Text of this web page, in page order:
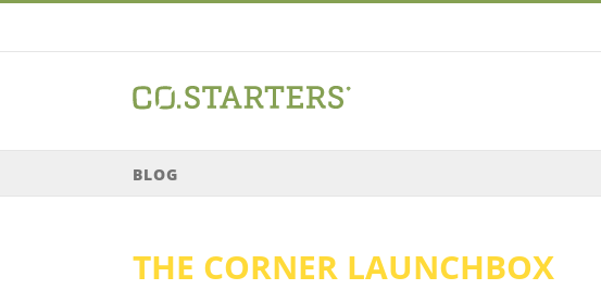
BLOG
THE CORNER LAUNCHBOX